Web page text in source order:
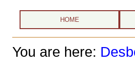
HOME
You are here: